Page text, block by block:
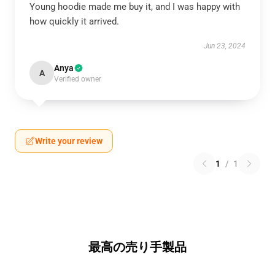
Young hoodie made me buy it, and I was happy with
how quickly it arrived.
Jun 23, 2024
A Anya
Verified owner
Write your review
1 / 1
最高の売り手製品